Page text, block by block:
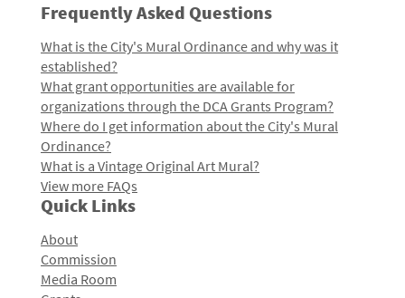
Frequently Asked Questions
What is the City's Mural Ordinance and why was it
established?
What grant opportunities are available for
organizations through the DCA Grants Program?
Where do I get information about the City's Mural
Ordinance?
What is a Vintage Original Art Mural?
View more FAQs
Quick Links
About
Commission
Media Room